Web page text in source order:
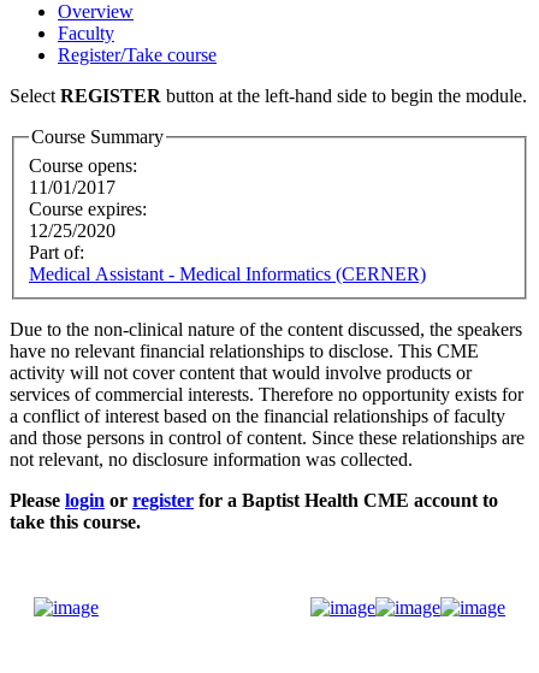
Overview
Faculty
Register/Take course
SelectREGISTER button at the left-hand side to begin the module.
Course Summary
Course opens:
11/01/2017
Course expires:
12/25/2020
Part of:
Medical Assistant - Medical Informatics (CERNER)
Due to the non-clinical nature of the content discussed, the speakers
have no relevant financial relationships to disclose. This CME
activity will not cover content that would involve products or
services of commercial interests. Therefore no opportunity exists for
a conflict of interest based on the financial relationships of faculty
and those persons in control of content. Since these relationships are
not relevant, no disclosure information was collected.
Please login or register for a Baptist Health CME account to
take this course.